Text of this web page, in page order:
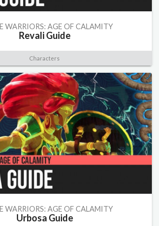
WARRIORS: AGE OF CALAMITY
Revali Guide
Characters
WARRIORS: AGE OF CALAMITY
Urbosa Guide